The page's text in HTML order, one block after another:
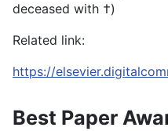
deceased with †)
Related link:
https://
Best Paper